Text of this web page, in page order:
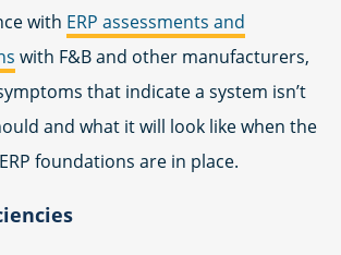
with ERP assessments and
with F&B and other manufacturers,
that indicate a system isn’t
and what it will look like when the
foundations are in place.